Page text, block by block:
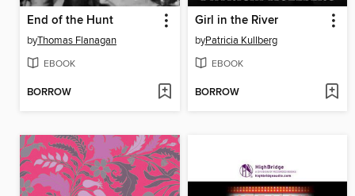
End of the Hunt
byThomas Flanagan
EBOOK
BORROW
Girl in the River
byPatricia Kullberg
EBOOK
BORROW